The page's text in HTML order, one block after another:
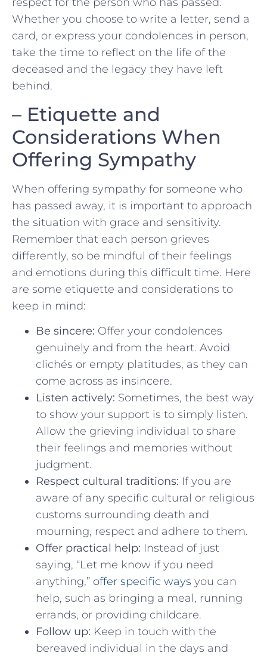
Whether you choose to⁤ write a letter, send a
card, or express your condolences in person,
take the time to reflect on the life of the
deceased and the legacy they have left
behind.
– Etiquette and
Considerations When
Offering⁢ Sympathy
When offering sympathy for someone who
has passed away, it is⁢ important to approach
the situation with grace and sensitivity.
Remember⁣ that each person grieves
differently, so‌ be mindful of their feelings
and emotions during this difficult time. ​Here
are some etiquette and considerations to
keep in mind:
Be sincere: Offer your condolences
genuinely and from ‌the heart.⁣ Avoid
clichés or empty ‌platitudes, as they can
come across as insincere.
Listen actively: Sometimes, the best way
to show your support is to simply listen.
Allow the grieving individual to share
their feelings and memories without
judgment.
Respect cultural traditions: If‍ you are
⁢aware of ‍any specific cultural or‍ religious
customs surrounding death and
mourning, respect‍ and adhere to them.
Offer practical help: Instead ⁢of just
saying, “Let⁢ me know if you​ need ​
anything,” offer specific ways you can⁢
help, such as bringing a ​meal, running
errands, or providing childcare.
Follow up: Keep in touch with the
bereaved ⁣individual in the days and